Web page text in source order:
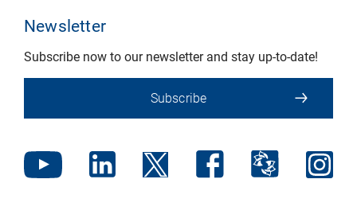
Newsletter
Subscribe now to our newsletter and stay up-to-date!
Subscribe